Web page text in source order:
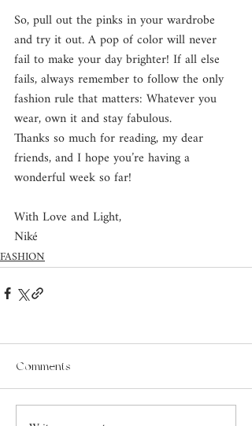
So, pull out the pinks in your wardrobe
and try it out. A pop of color will never
fail to make your day brighter! If all else
fails, always remember to follow the only
fashion rule that matters: Whatever you
wear, own it and stay fabulous.
Thanks so much for reading, my dear
friends, and I hope you’re having a
wonderful week so far!
With Love and Light,
Niké
FASHION
Comments